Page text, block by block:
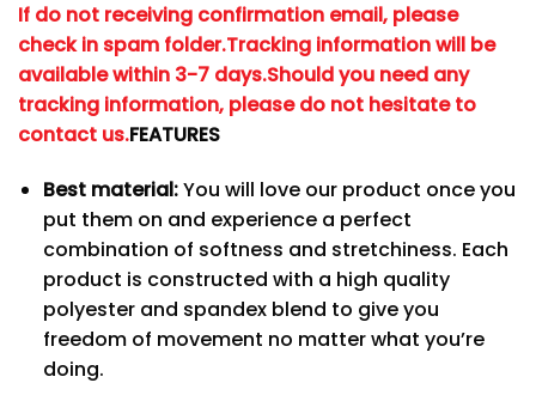
If do not receiving confirmation email, please
check in spam folder.Tracking information will be
available within 3-7 days.Should you need any
tracking information, please do not hesitate to
contact us.FEATURES
Best material:You will love our product once you
put them on and experience a perfect
combination of softness and stretchiness. Each
product is constructed with a high quality
polyester and spandex blend to give you
freedom of movement no matter what you’re
doing.